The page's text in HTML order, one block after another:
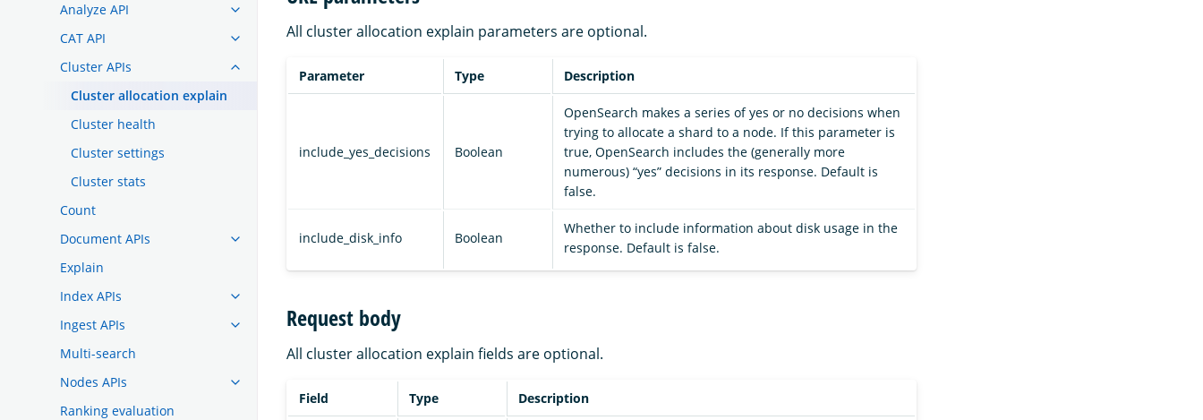
Analyze API
CAT API
Cluster APIs
Cluster allocation explain
Cluster health
Cluster settings
Cluster stats
Count
Document APIs
Explain
Index APIs
Ingest APIs
Multi-search
Nodes APIs
Ranking evaluation
All cluster allocation explain parameters are optional.
Parameter Type Description
include_yes_decisions Boolean
OpenSearch makes a series of yes or no decisions when
trying to allocate a shard to a node. If this parameter is
true, OpenSearch includes the (generally more
numerous) “yes” decisions in its response. Default is
false.
include_disk_info Boolean
Whether to include information about disk usage in the
response. Default is false.
Request body
All cluster allocation explain fields are optional.
Field Type Description